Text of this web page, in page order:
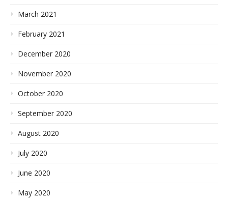
March 2021
February 2021
December 2020
November 2020
October 2020
September 2020
August 2020
July 2020
June 2020
May 2020